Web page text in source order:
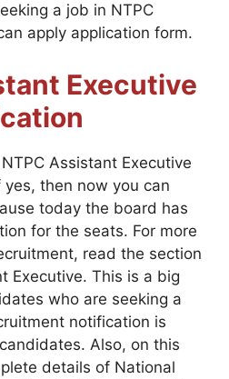
a job in NTPC
apply application form.
Executive
Assistant Executive
then now you can
today the board has
for the seats. For more
read the section
Executive. This is a big
who are seeking a
notification is
Also, on this
details of National